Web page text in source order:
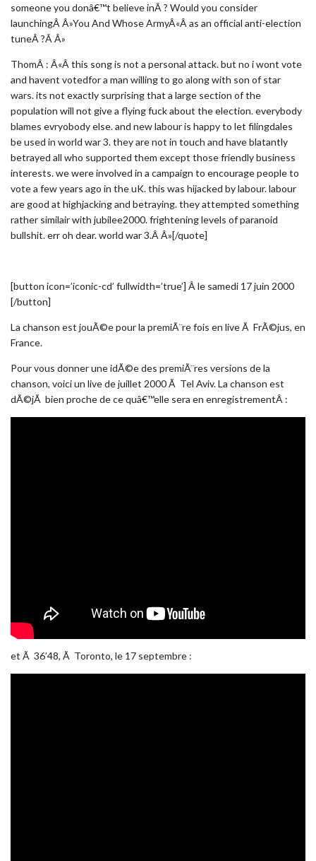
someone you donâ€™t believe inÂ ? Would you consider
launchingÂ Â»You And Whose ArmyÂ«Â as an official anti-election
tuneÂ ?Â Â»
ThomÂ : Â«Â this song is not a personal attack. but no i wont vote
and havent votedfor a man willing to go along with son of star
wars. its not exactly surprising that a large section of the
population will not give a flying fuck about the election. everybody
blames evryobody else. and new labour is happy to let filingdales
be used in world war 3. they are not in touch and have blatantly
betrayed all who supported them except those friendly business
interests. we were involved in a campaign to encourage people to
vote a few years ago in the uK. this was hijacked by labour. labour
are good at highjacking and betraying. they attempted something
rather similair with jubilee2000. frightening levels of paranoid
bullshit. err oh dear. world war 3.Â Â»[/quote]
[button icon=’iconic-cd’ fullwidth=’true’] Â le samedi 17 juin 2000
[/button]
La chanson est jouÃ©e pour la premiÃ¨re fois en live Ã FrÃ©jus, en
France.
Pour vous donner une idÃ©e des premiÃ¨res versions de la
chanson, voici un live de juillet 2000 Ã Tel Aviv. La chanson est
dÃ©jÃ bien proche de ce quâ€™elle sera en enregistrementÂ :
et Ã 36’48, Ã Toronto, le 17 septembre :